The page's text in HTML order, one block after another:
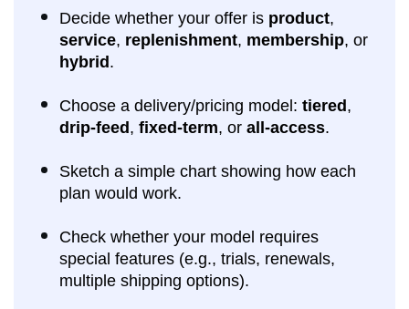
Decide whether your offer is product,
service, replenishment, membership, or
hybrid.
Choose a delivery/pricing model: tiered,
drip-feed, fixed-term, or all-access.
Sketch a simple chart showing how each
plan would work.
Check whether your model requires
special features (e.g., trials, renewals,
multiple shipping options).